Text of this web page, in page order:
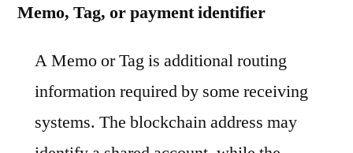
Memo, Tag, or payment identifier
A Memo or Tag is additional routing
information required by some receiving
systems. The blockchain address may